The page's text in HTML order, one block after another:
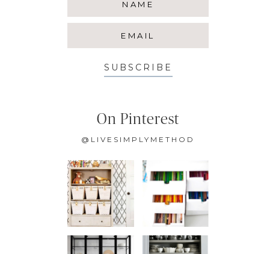
SUBSCRIBE
On Pinterest
@LIVESIMPLYMETHOD